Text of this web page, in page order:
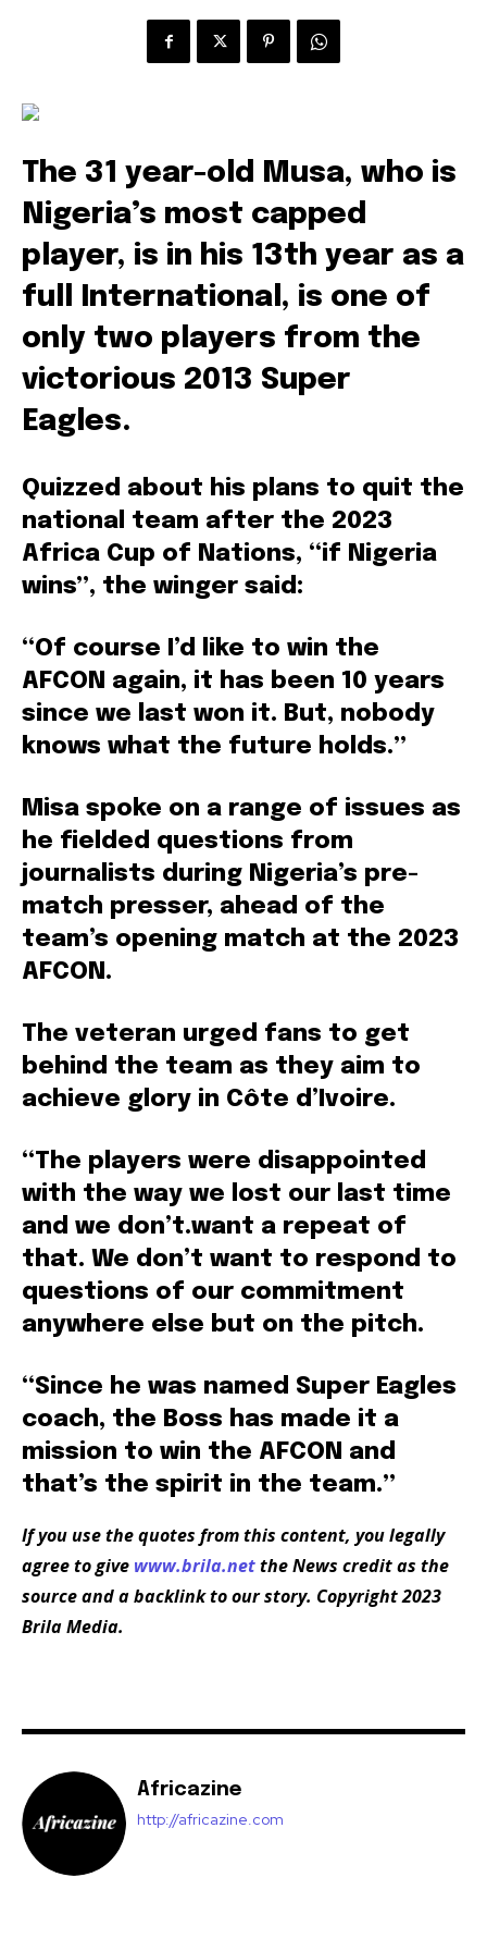
The 31 year-old Musa, who is
Nigeria’s most capped
player, is in his 13th year as a
full International, is one of
only two players from the
victorious 2013 Super
Eagles.
Quizzed about his plans to quit the
national team after the 2023
Africa Cup of Nations, “if Nigeria
wins”, the winger said:
“Of course I’d like to win the
AFCON again, it has been 10 years
since we last won it. But, nobody
knows what the future holds.”
Misa spoke on a range of issues as
he fielded questions from
journalists during Nigeria’s pre-
match presser, ahead of the
team’s opening match at the 2023
AFCON.
The veteran urged fans to get
behind the team as they aim to
achieve glory in Côte d’Ivoire.
“The players were disappointed
with the way we lost our last time
and we don’t.want a repeat of
that. We don’t want to respond to
questions of our commitment
anywhere else but on the pitch.
“Since he was named Super Eagles
coach, the Boss has made it a
mission to win the AFCON and
that’s the spirit in the team.”
If you use the quotes from this content, you legally
agree to give www.brila.netthe News credit as the
source and a backlink to our story. Copyright 2023
Brila Media.
Africazine
http://africazine.com